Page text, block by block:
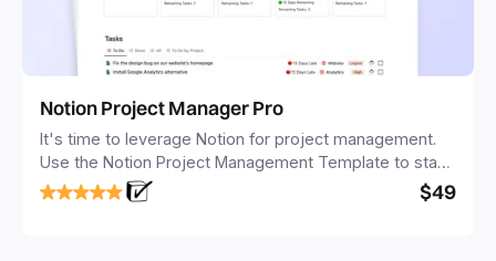
Notion Project Manager Pro
It's time to leverage Notion for project management.
Use the Notion Project Management Template to stay
focused and implement a robust structure for your $49